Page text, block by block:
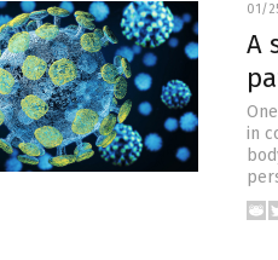
01/
A
in